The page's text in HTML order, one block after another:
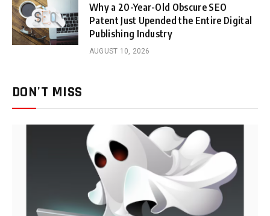
Why a 20-Year-Old Obscure SEO
Patent Just Upended the Entire Digital
Publishing Industry
AUGUST 10, 2026
DON'T MISS